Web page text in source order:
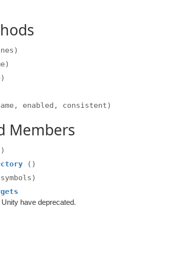
enabled, consistent)
Members
()
have deprecated.